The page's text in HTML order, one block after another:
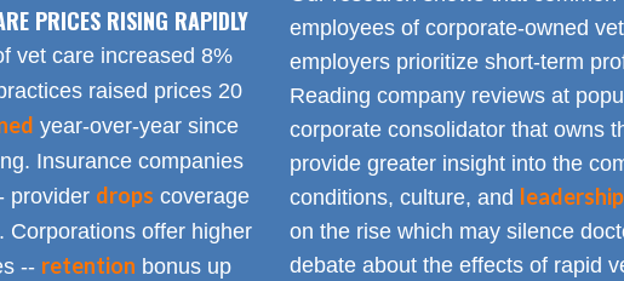
PRICES RISING RAPIDLY
vet care increased 8%
raised prices 20
year-over-year since
Insurance companies
provider drops coverage
Corporations offer higher
-- retention bonus up
employees of corporate-owned
employers prioritize short-term
Reading company reviews at
corporate consolidator that owns
provide greater insight into the
conditions, culture, and leadership
on the rise which may silence
debate about the effects of rapid